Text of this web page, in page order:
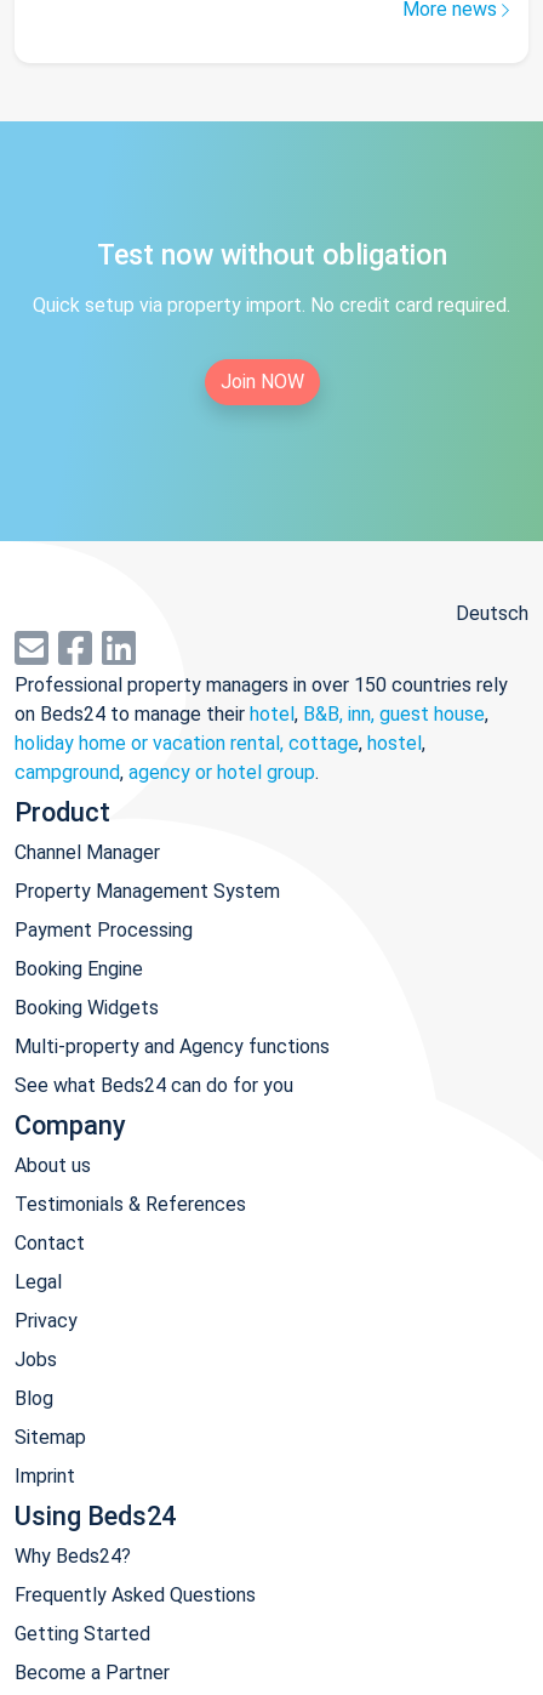
More news
Test now without obligation
Quick setup via property import. No credit card required.
Join NOW
Deutsch
Professional property managers in over 150 countries rely
on Beds24 to manage their hotel, B&B, inn, guest house,
holiday home or vacation rental, cottage, hostel,
campground, agency or hotel group.
Product
Channel Manager
Property Management System
Payment Processing
Booking Engine
Booking Widgets
Multi-property and Agency functions
See what Beds24 can do for you
Company
About us
Testimonials & References
Contact
Legal
Privacy
Jobs
Blog
Sitemap
Imprint
Using Beds24
Why Beds24?
Frequently Asked Questions
Getting Started
Become a Partner